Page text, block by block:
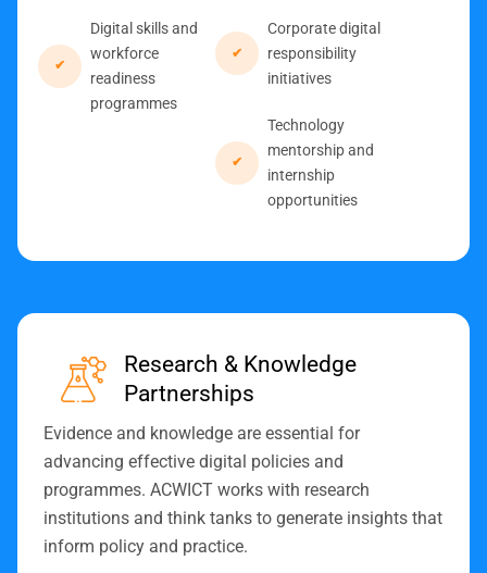
Digital skills and
workforce
readiness
programmes
Corporate digital
responsibility
initiatives
Technology
mentorship and
internship
opportunities
Research & Knowledge
Partnerships
Evidence and knowledge are essential for
advancing effective digital policies and
programmes. ACWICT works with research
institutions and think tanks to generate insights that
inform policy and practice.